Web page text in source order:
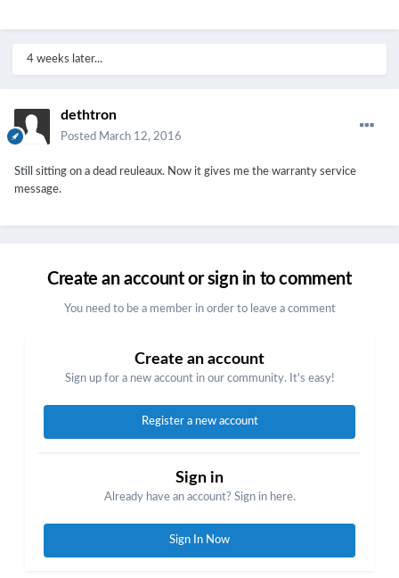
4 weeks later...
dethtron
Posted March 12, 2016
Still sitting on a dead reuleaux. Now it gives me the warranty service
message.
Create an account or sign in to comment
You need to be a member in order to leave a comment
Create an account
Sign up for a new account in our community. It's easy!
Register a new account
Sign in
Already have an account? Sign in here.
Sign In Now